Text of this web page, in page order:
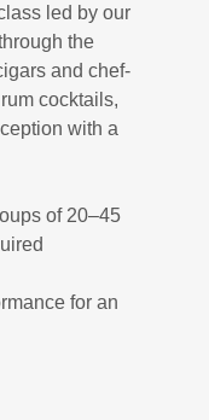
led by our
the
and chef-
cocktails,
with a
of 20–45
for an